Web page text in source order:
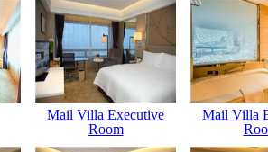
Mail Villa Executive
Room
Mail Villa